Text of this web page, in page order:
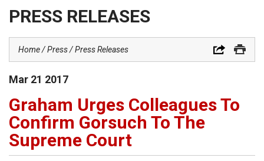
PRESS RELEASES
Home Press Press Releases
Mar 21 2017
Graham Urges Colleagues To
Confirm Gorsuch To The
Supreme Court